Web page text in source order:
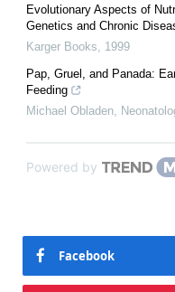
Evolutionary Aspects of
Genetics and Chronic
Karger Books
1999
Pap, Gruel, and Panada:
Feeding
Michael Obladen
Powered by
Facebook